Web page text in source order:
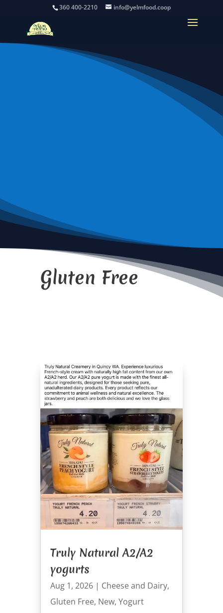
360 400-2210 info@yelmfood.coop
Gluten Free
Truly Natural A2/A2
yogurts
Aug 1, 2026| Cheese and Dairy,
Gluten Free, New, Yogurt